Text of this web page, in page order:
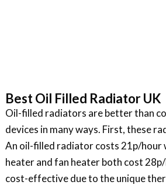
Best Oil Filled Radiator UK
Oil-filled radiators are better than
devices in many ways. First, these
An oil-filled radiator costs 21p/hour
heater and fan heater both cost
cost-effective due to the unique